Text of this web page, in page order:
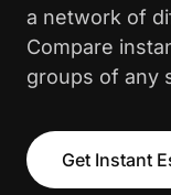
a network of
Compare
groups of any
Get Instant